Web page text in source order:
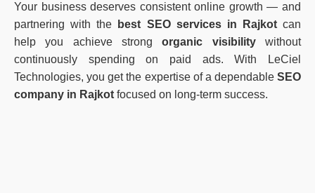
Your business deserves consistent online growth — and
partnering with the
best SEO services in Rajkotcan
help you achieve strongorganic visibilitywithout
continuously spending on paid ads. With LeCiel
Technologies, you get the expertise of a dependable SEO
company in Rajkot focused on long-term success.